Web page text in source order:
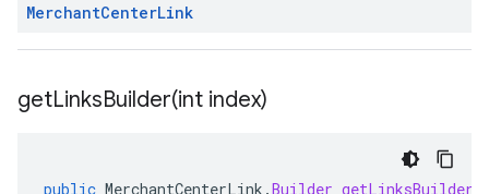
MerchantCenterLink
getLinksBuilder(int index)
public MerchantCenterLink .Builder getLinksBuilder